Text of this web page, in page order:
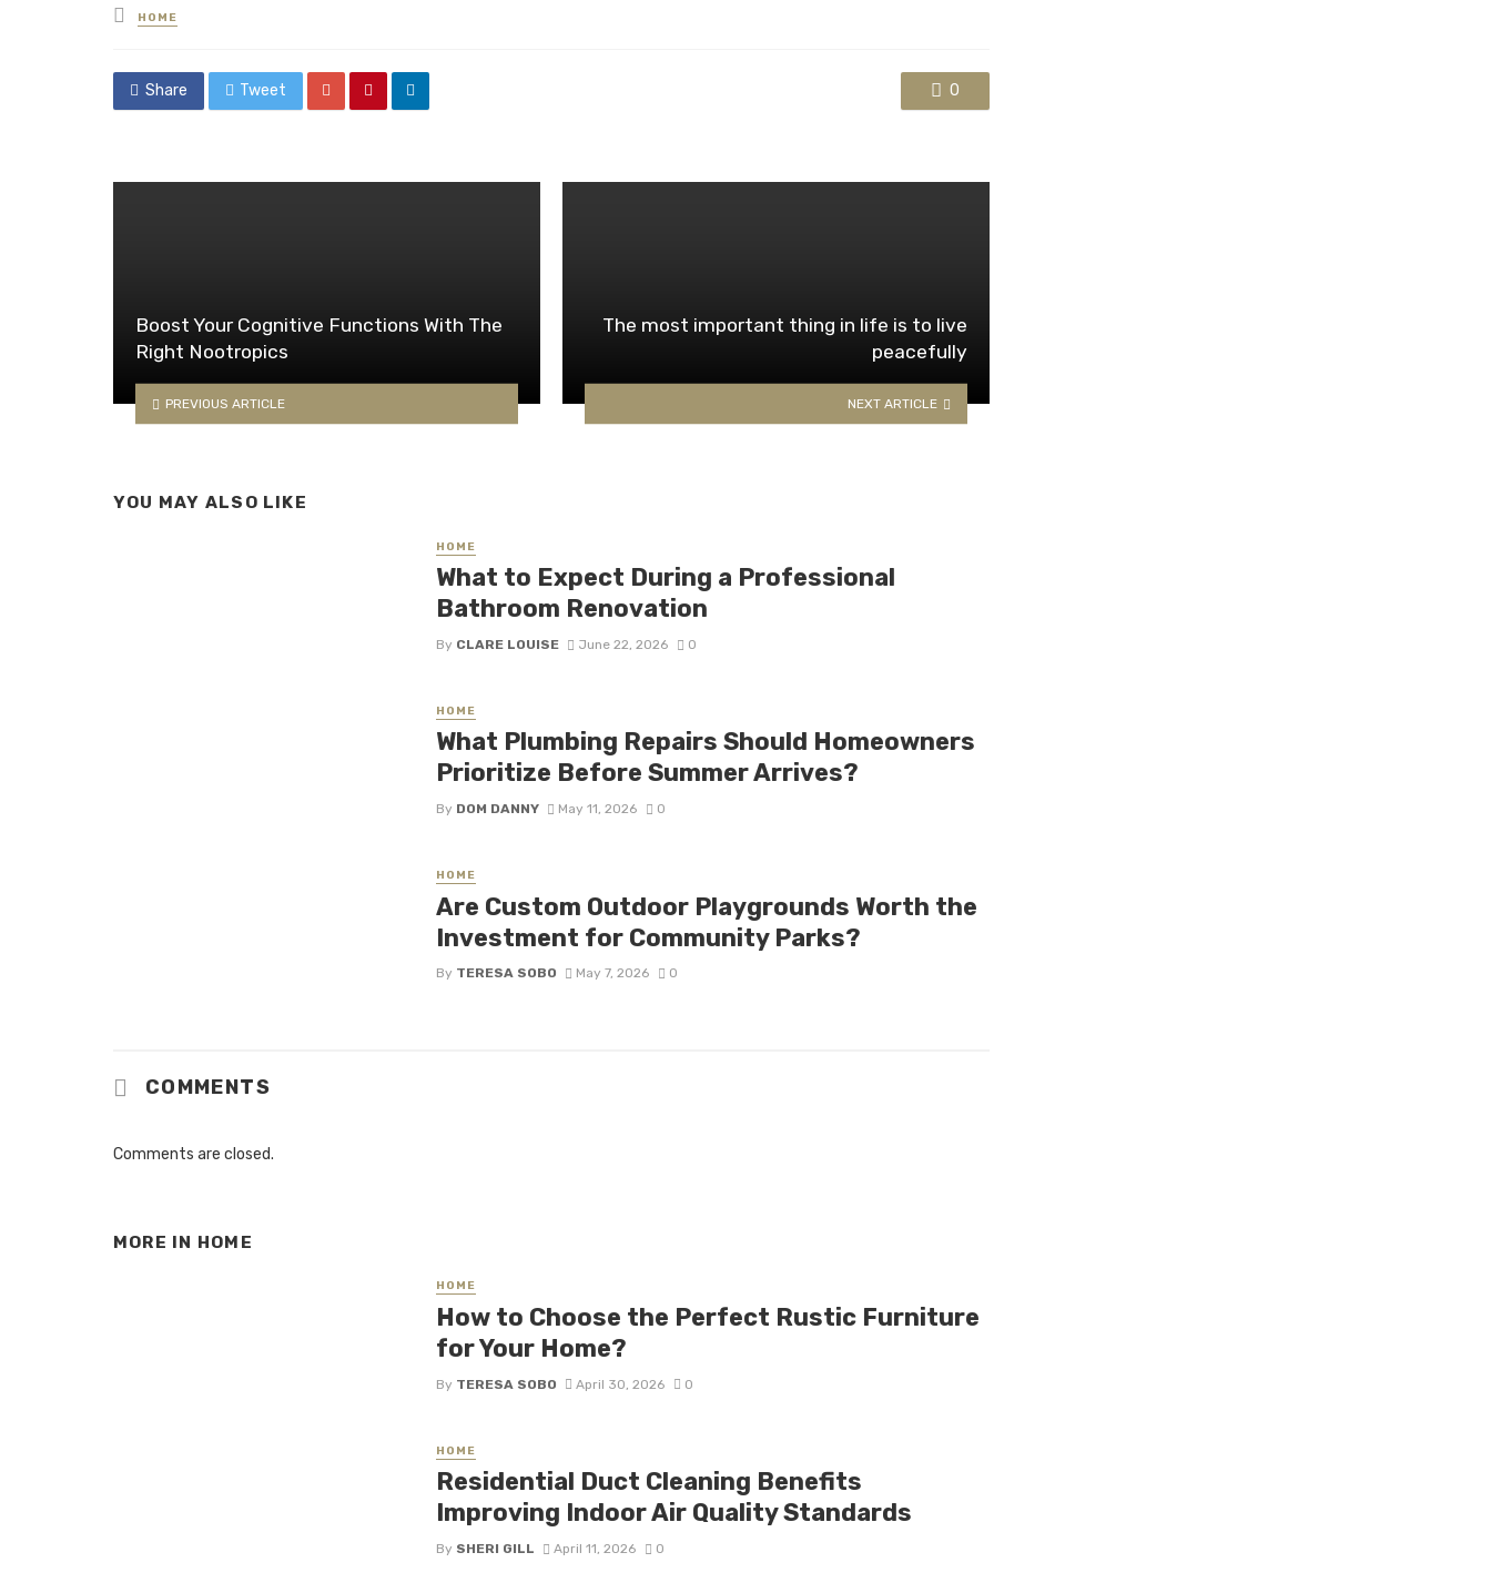
Posted
in
HOME
Share Tweet 0
Boost Your Cognitive Functions With The
Right Nootropics
PREVIOUS ARTICLE
The most important thing in life is to live
peacefully
NEXT ARTICLE
YOU MAY ALSO LIKE
HOME
What to Expect During a Professional
Bathroom Renovation
By CLARE LOUISE June 22, 2026 0
HOME
What Plumbing Repairs Should Homeowners
Prioritize Before Summer Arrives?
By DOM DANNY May 11, 2026 0
HOME
Are Custom Outdoor Playgrounds Worth the
Investment for Community Parks?
By TERESA SOBO May 7, 2026 0
COMMENTS
Comments are closed.
MORE IN HOME
HOME
How to Choose the Perfect Rustic Furniture
for Your Home?
By TERESA SOBO April 30, 2026 0
HOME
Residential Duct Cleaning Benefits
Improving Indoor Air Quality Standards
By SHERI GILL April 11, 2026 0